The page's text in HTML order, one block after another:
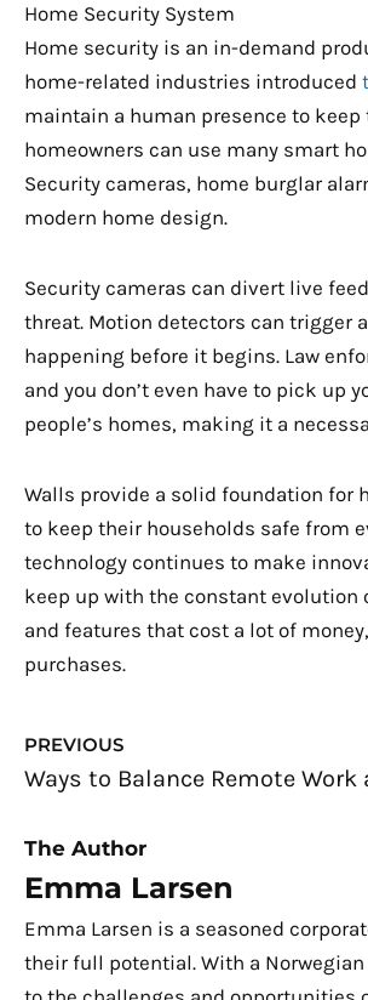
Home Security System
Home security is an in-demand
home-related industries introduced
maintain a human presence to keep
homeowners can use many smart
Security cameras, home burglar
modern home design.
Security cameras can divert live
threat. Motion detectors can trigger
happening before it begins. Law
and you don’t even have to pick up
people’s homes, making it a
Walls provide a solid foundation for
to keep their households safe from
technology continues to make
keep up with the constant
and features that cost a lot of
purchases.
Prev
PREVIOUS
The Author
Emma Larsen
Emma Larsen is a seasoned
their full potential. With a